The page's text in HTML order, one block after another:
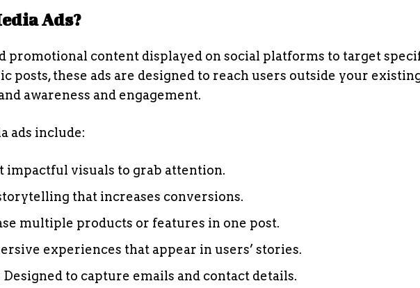
Ads?
promotional content displayed on social platforms to target
posts, these ads are designed to reach users outside your
awareness and engagement.
ads include:
impactful visuals to grab attention.
that increases conversions.
multiple products or features in one post.
experiences that appear in users’ stories.
Designed to capture emails and contact details.